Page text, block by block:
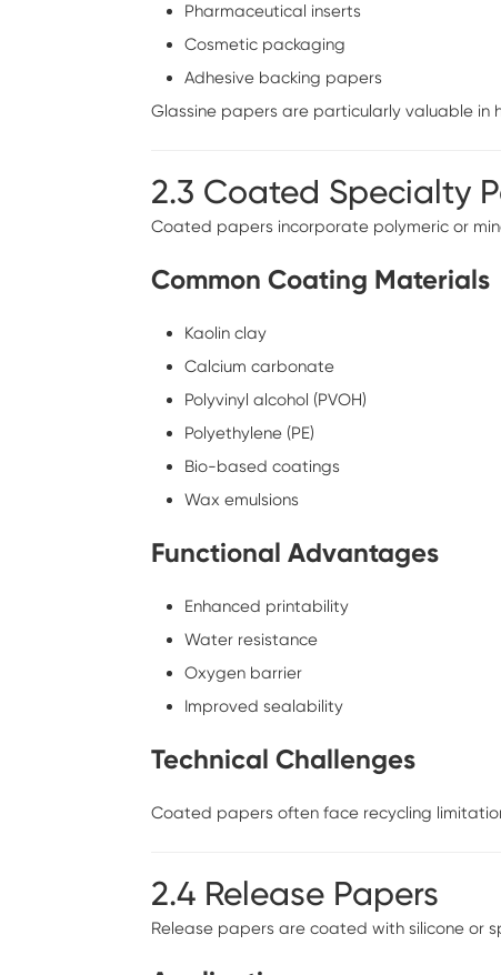
Pharmaceutical inserts
Cosmetic packaging
Adhesive backing papers
Glassine papers are particularly valuable
2.3 Coated Specialty
Coated papers incorporate polymeric or
Common Coating Materials
Kaolin clay
Calcium carbonate
Polyvinyl alcohol (PVOH)
Polyethylene (PE)
Bio-based coatings
Wax emulsions
Functional Advantages
Enhanced printability
Water resistance
Oxygen barrier
Improved sealability
Technical Challenges
Coated papers often face recycling
2.4 Release Papers
Release papers are coated with silicone or